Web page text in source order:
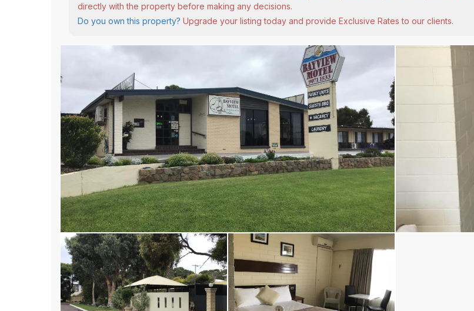
directly with the property before making any decisions.
Do you own this property? Upgrade your listing today and provide Exclusive Rates to our clients.